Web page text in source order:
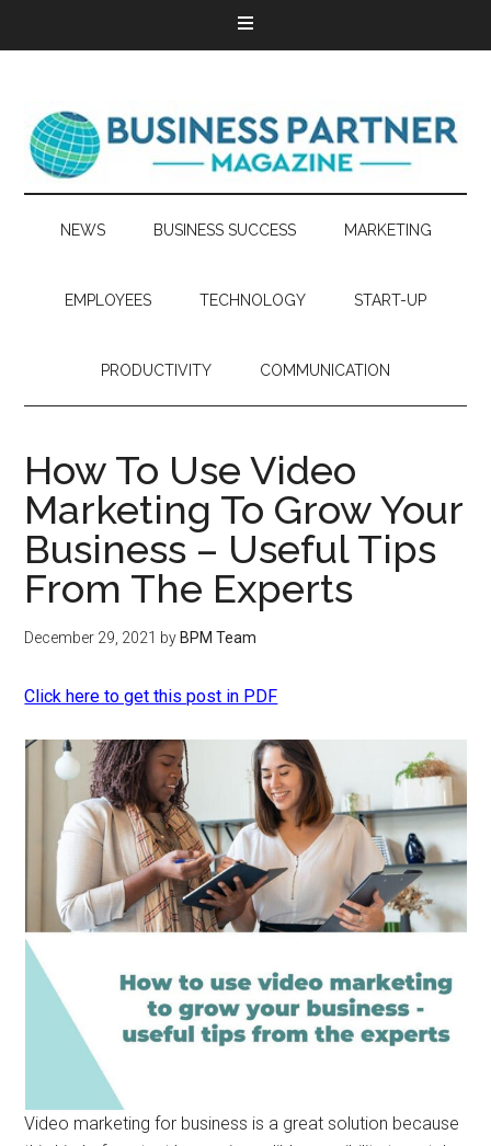
NEWS BUSINESS SUCCESS MARKETING
EMPLOYEES TECHNOLOGY START-UP
PRODUCTIVITY COMMUNICATION
How To Use Video
Marketing To Grow Your
Business – Useful Tips
From The Experts
December 29, 2021 by BPM Team
Click here to get this post in PDF
Video marketing for business is a great solution because